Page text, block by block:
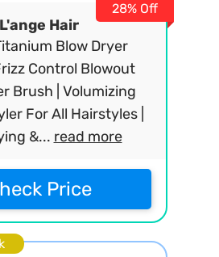
L'ange Hair
Blow Dryer
Control Blowout
Brush | Volumizing
For All Hairstyles |
&... read more
28% Off
Price